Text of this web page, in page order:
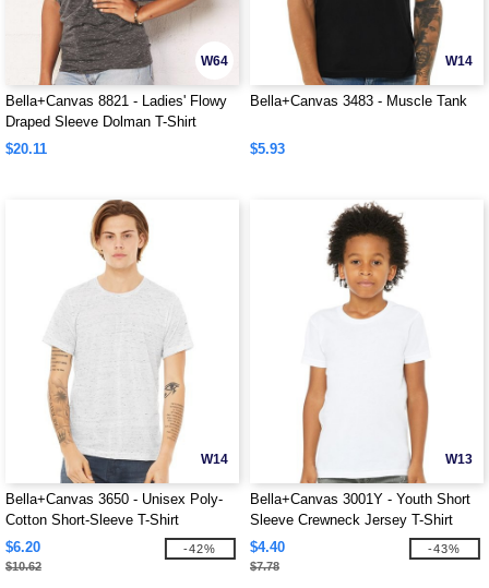
W64
Bella+Canvas 8821 - Ladies' Flowy
Draped Sleeve Dolman T-Shirt
$20.11
W14
Bella+Canvas 3483 - Muscle Tank
$5.93
W14
Bella+Canvas 3650 - Unisex Poly-
Cotton Short-Sleeve T-Shirt
$6.20
$10.62
-42%
W13
Bella+Canvas 3001Y - Youth Short
Sleeve Crewneck Jersey T-Shirt
$4.40
$7.78
-43%